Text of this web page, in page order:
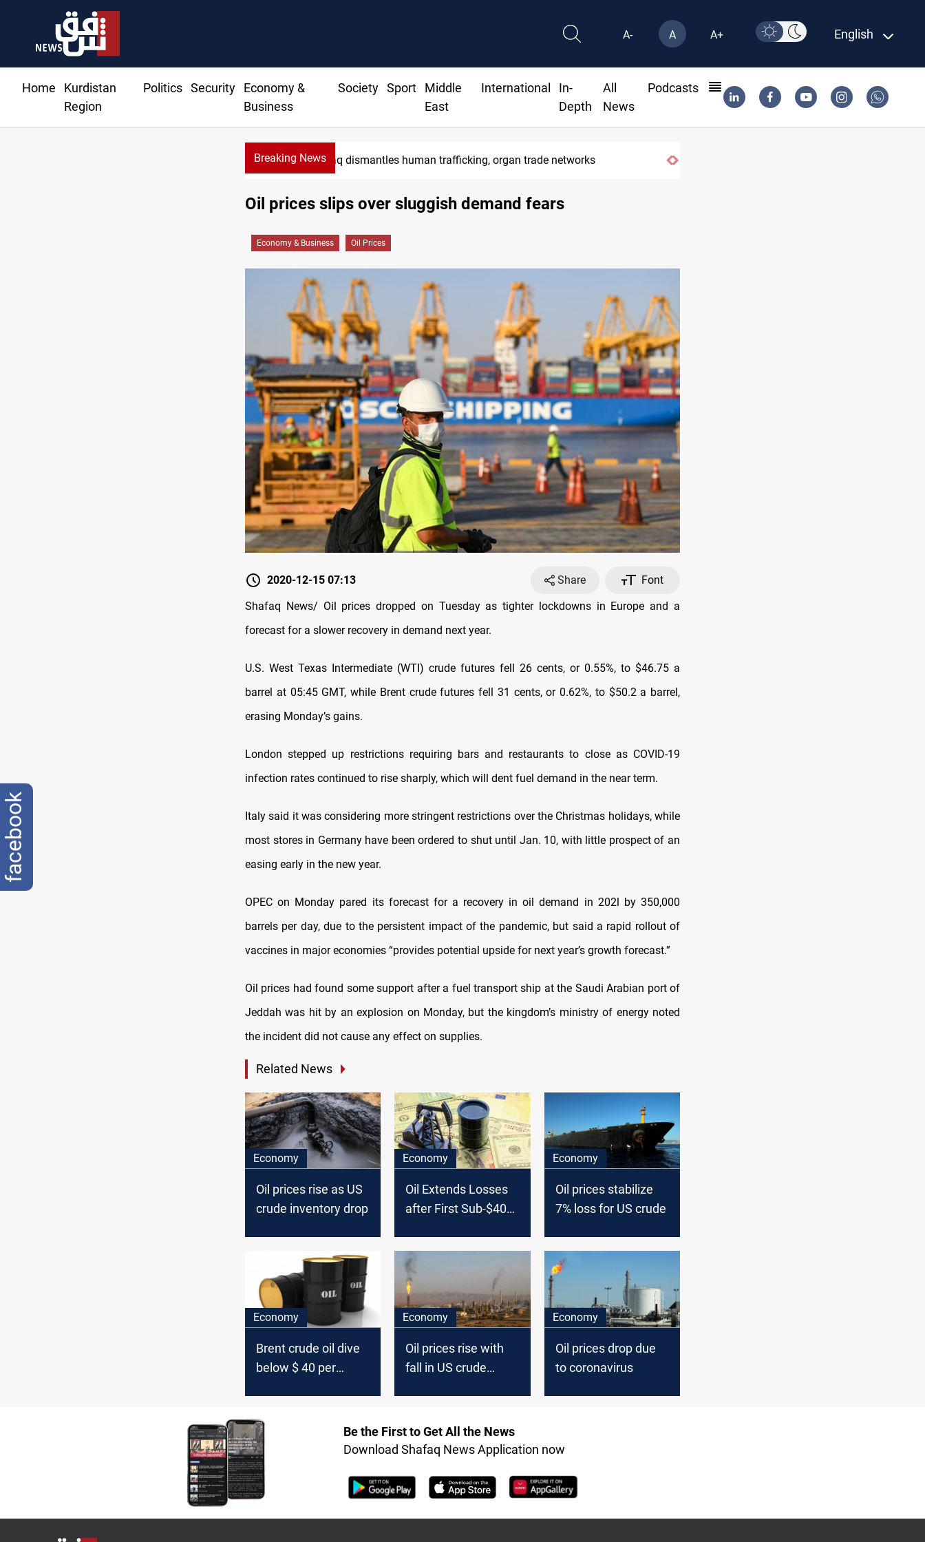
A- A A+ English
Home
Kurdistan
Region
Politics Security
Economy &
Business
Society Sport
Middle
East
International
In-
Depth
All
News
Podcasts
Breaking NewsIraq dismantles human trafficking, organ trade networks
Oil prices slips over sluggish demand fears
Economy & Business Oil Prices
2020-12-15 07:13 Share
Font
Shafaq News/ Oil prices dropped on Tuesday as tighter lockdowns in Europe and a
forecast for a slower recovery in demand next year.
U.S. West Texas Intermediate (WTI) crude futures fell 26 cents, or 0.55%, to $46.75 a
barrel at 05:45 GMT, while Brent crude futures fell 31 cents, or 0.62%, to $50.2 a barrel,
erasing Monday’s gains.
London stepped up restrictions requiring bars and restaurants to close as COVID-19
infection rates continued to rise sharply, which will dent fuel demand in the near term.
Italy said it was considering more stringent restrictions over the Christmas holidays, while
most stores in Germany have been ordered to shut until Jan. 10, with little prospect of an
easing early in the new year.
OPEC on Monday pared its forecast for a recovery in oil demand in 202l by 350,000
barrels per day, due to the persistent impact of the pandemic, but said a rapid rollout of
vaccines in major economies “provides potential upside for next year’s growth forecast.”
Oil prices had found some support after a fuel transport ship at the Saudi Arabian port of
Jeddah was hit by an explosion on Monday, but the kingdom’s ministry of energy noted
the incident did not cause any effect on supplies.
Related News
Economy
Oil prices rise as US
crude inventory drop
Economy
Oil Extends Losses
after First Sub-$40
June
Economy
Oil prices stabilize
7% loss for US crude
Economy
Brent crude oil dive
below $ 40 per
Economy
Oil prices rise with
fall in US crude
Economy
Oil prices drop due
to coronavirus
Be the First to Get All the News
Download Shafaq News Application now
facebook